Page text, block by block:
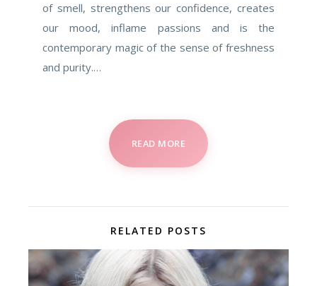
of smell, strengthens our confidence, creates
our mood, inflame passions and is the
contemporary magic of the sense of freshness
and purity.…
READ MORE
RELATED POSTS